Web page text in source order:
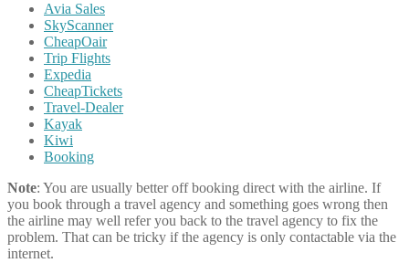
Avia Sales
SkyScanner
CheapOair
Trip Flights
Expedia
CheapTickets
Travel-Dealer
Kayak
Kiwi
Booking
Note: You are usually better off booking direct with the airline. If
you book through a travel agency and something goes wrong then
the airline may well refer you back to the travel agency to fix the
problem. That can be tricky if the agency is only contactable via the
internet.